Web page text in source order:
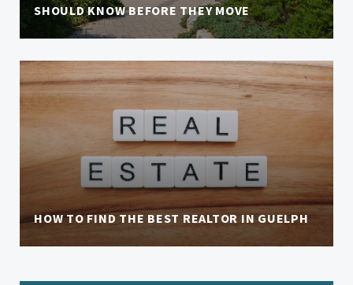
SHOULD KNOW BEFORE THEY MOVE
HOW TO FIND THE BEST REALTOR IN GUELPH